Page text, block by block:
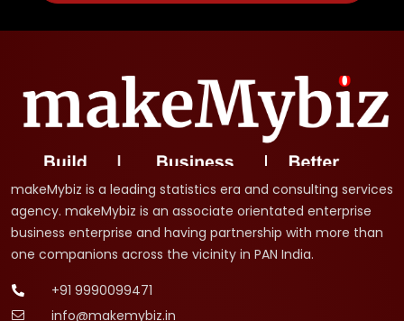
makeMybiz is a leading statistics era and consulting services
agency. makeMybiz is an associate orientated enterprise
business enterprise and having partnership with more than
one companions across the vicinity in PAN India.
+91 9990099471
info@makemybiz.in